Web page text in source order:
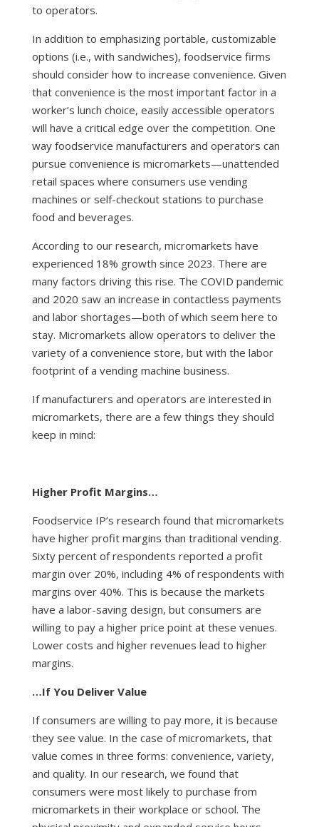
to operators.
In addition to emphasizing portable, customizable
options (i.e., with sandwiches), foodservice firms
should consider how to increase convenience. Given
that convenience is the most important factorin a
worker’s lunch choice, easily accessible operators
will have a critical edge over the competition. One
way foodservice manufacturers and operators can
pursue convenience is micromarkets—unattended
retail spaces where consumers use vending
machines or self-checkout stations to purchase
food and beverages.
According to our research, micromarkets have
experienced 18% growth since 2023. There are
many factors driving this rise. The COVID pandemic
and 2020 saw an increase in contactless payments
and labor shortages—both of which seem here to
stay. Micromarkets allow operators to deliver the
variety of a convenience store, but with the labor
footprint of a vending machine business.
If manufacturers and operators are interested in
micromarkets, there are a few things they should
keep in mind:
Higher Profit Margins…
Foodservice IP’s research found that micromarkets
have higher profit margins than traditional vending.
Sixty percent of respondents reported a profit
margin over 20%, including 4% of respondents with
margins over 40%. This is because the markets
have a labor-saving design, but consumers are
willing to pay a higher price point at these venues.
Lower costs and higher revenues lead to higher
margins.
…If You Deliver Value
If consumers are willing to pay more, it is because
they see value. In the case of micromarkets, that
value comes in three forms: convenience, variety,
and quality. In our research, we found that
consumers were most likely to purchase from
micromarkets in their workplace or school. The